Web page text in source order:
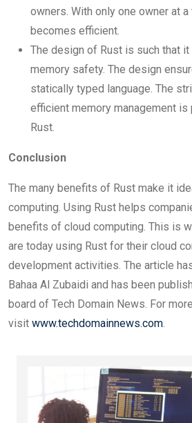
owners. With only one owner at
becomes efficient.
The design of Rust is such that
memory safety. The design
statically typed language. The
efficient memory management
Rust.
Conclusion
The many benefits of Rust make it
computing. Using Rust helps
benefits of cloud computing. This is
are today using Rust for their cloud
development activities. The article
Bahaa Al Zubaidi and has been
board of Tech Domain News. For
visit www.techdomainnews.com.